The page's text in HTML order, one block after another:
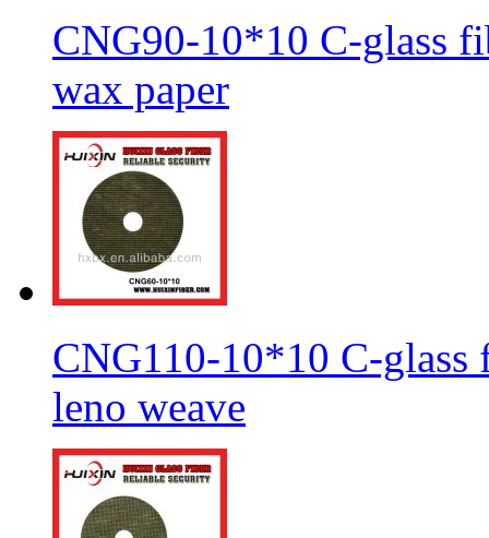
CNG90-10*10 C-glass
wax paper
CNG110-10*10 C-
leno weave